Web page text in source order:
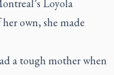
Loyola
own, she made
a tough mother when